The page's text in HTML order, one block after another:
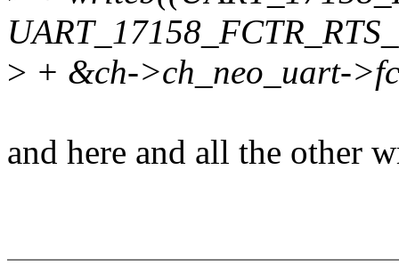
> + &ch->ch_neo_uart-
and here and all the other